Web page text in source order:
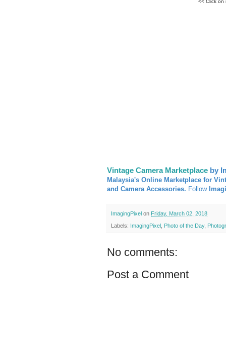
<< Click on
Vintage Camera Marketplace by
Malaysia's Online Marketplace for
and Camera Accessories. Follow
ImagingPixel on Friday, March 02, 2018
Labels: ImagingPixel Photo of the Day,
No comments:
Post a Comment